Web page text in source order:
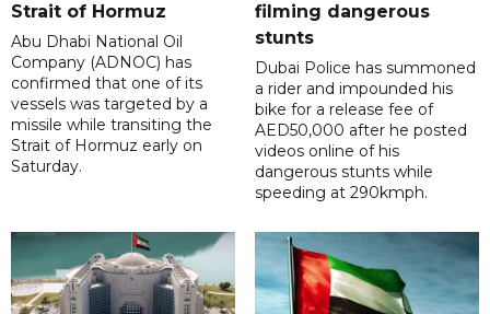
Strait of Hormuz
Abu Dhabi National Oil
Company (ADNOC) has
confirmed that one of its
vessels was targeted by a
missile while transiting the
Strait of Hormuz early on
Saturday.
filming dangerous
stunts
Dubai Police has summoned
a rider and impounded his
bike for a release fee of
AED50,000 after he posted
videos online of his
dangerous stunts while
speeding at 290kmph.